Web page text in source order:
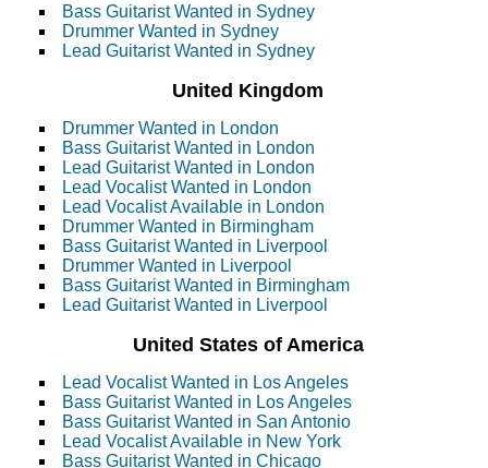
Bass Guitarist Wanted in Sydney
Drummer Wanted in Sydney
Lead Guitarist Wanted in Sydney
United Kingdom
Drummer Wanted in London
Bass Guitarist Wanted in London
Lead Guitarist Wanted in London
Lead Vocalist Wanted in London
Lead Vocalist Available in London
Drummer Wanted in Birmingham
Bass Guitarist Wanted in Liverpool
Drummer Wanted in Liverpool
Bass Guitarist Wanted in Birmingham
Lead Guitarist Wanted in Liverpool
United States of America
Lead Vocalist Wanted in Los Angeles
Bass Guitarist Wanted in Los Angeles
Bass Guitarist Wanted in San Antonio
Lead Vocalist Available in New York
Bass Guitarist Wanted in Chicago